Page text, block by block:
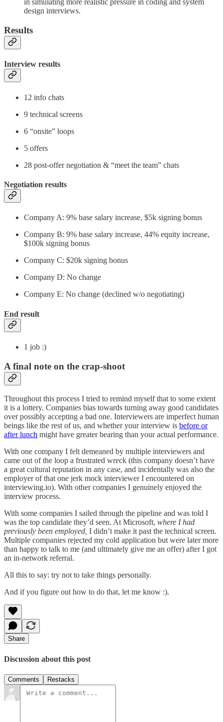
in simulating more realistic pressure in coding and system
design interviews.
Results
Interview results
12 info chats
9 technical screens
6 “onsite” loops
5 offers
28 post-offer negotiation & “meet the team” chats
Negotiation results
Company A: 9% base salary increase, $5k signing bonus
Company B: 9% base salary increase, 44% equity increase,
$100k signing bonus
Company C: $20k signing bonus
Company D: No change
Company E: No change (declined w/o negotiating)
End result
1 job :)
A final note on the crap-shoot
Throughout this process I tried to remind myself that to some extent
it is a lottery. Companies bias towards turning away good candidates
over possibly accepting a bad one. Interviewers are imperfect human
beings like the rest of us, and whether your interview is before or
after lunch might have greater bearing than your actual performance.
With one company I felt demeaned by multiple interviewers and
came out of the loop a frustrated wreck (this company doesn’t have
a great cultural reputation in any case, and incidentally was also the
employer of that one jerk mock interviewer I encountered on
interviewing.io). With other companies I genuinely enjoyed the
interview process.
With some companies I sailed through the pipeline and was told I
was the top candidate they’d seen. At Microsoft, where I had
previously been employed, I didn’t make it past the technical screen.
Multiple companies rejected my cold application but were later more
than happy to talk to me (and ultimately give me an offer) after I got
an in-network referral.
All this to say: try not to take things personally.
And if you figure out how to do that, let me know :).
Share
Discussion about this post
Comments Restacks